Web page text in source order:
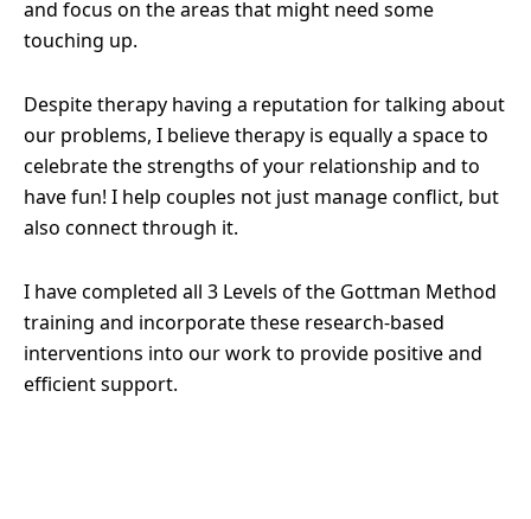
and focus on the areas that might need some
touching up.
Despite therapy having a reputation for talking about
our problems, I believe therapy is equally a space to
celebrate the strengths of your relationship and to
have fun! I help couples not just manage conflict, but
also connect through it.
I have completed all 3 Levels of the Gottman Method
training and incorporate these research-based
interventions into our work to provide positive and
efficient support.